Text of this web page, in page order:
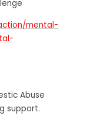
mental-
Abuse
support.